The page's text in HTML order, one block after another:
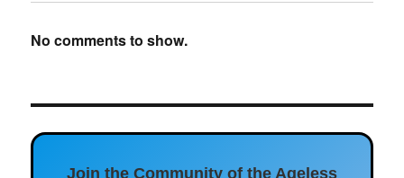
No comments to show.
Join the Community of the Ageless